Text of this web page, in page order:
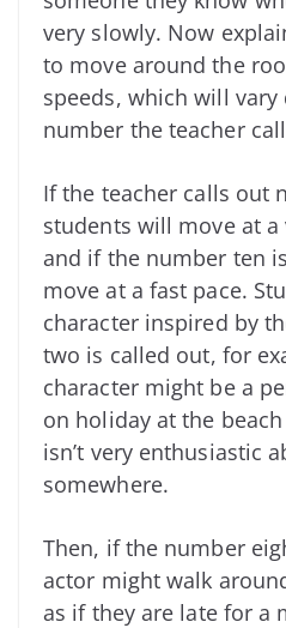
very slowly. Now
to move around the
speeds, which will
number the teacher
If the teacher calls out
students will move at a
and if the number ten
move at a fast pace.
character inspired by
two is called out, for
character might be a
on holiday at the
isn’t very enthusiastic
somewhere.
Then, if the number
actor might walk
as if they are late for a